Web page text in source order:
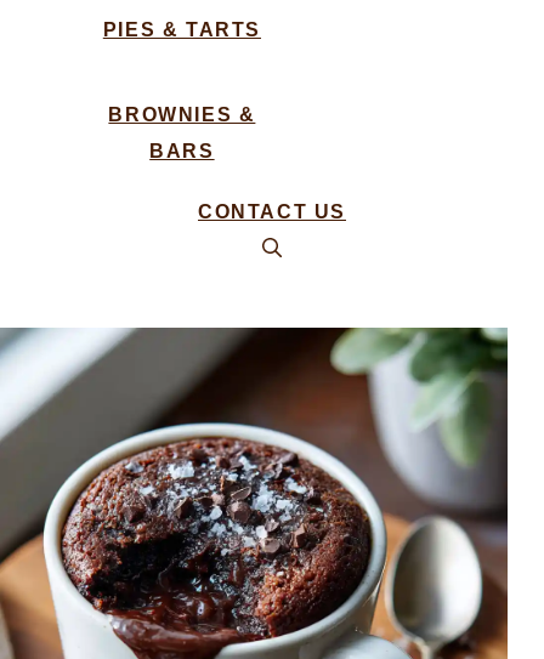
PIES & TARTS
BROWNIES &
BARS
CONTACT US